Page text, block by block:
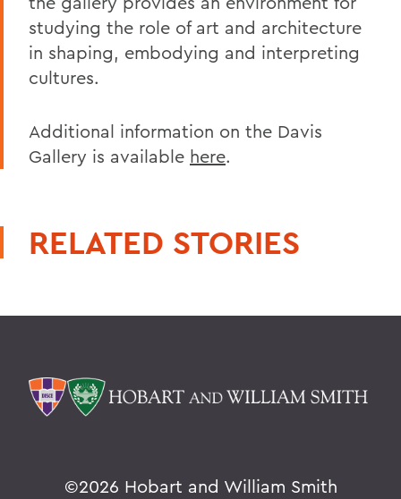
studying the role of art and architecture
in shaping, embodying and interpreting
cultures.
Additional information on the Davis
Gallery is available here.
RELATED STORIES
©2026 Hobart and William Smith